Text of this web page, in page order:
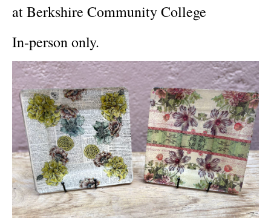
at Berkshire Community College
In-person only.